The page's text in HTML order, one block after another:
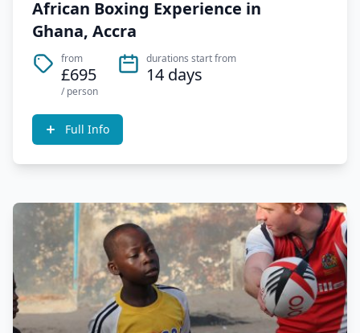
African Boxing Experience in
Ghana, Accra
from
£695
/ person
durations start from
14 days
Full Info